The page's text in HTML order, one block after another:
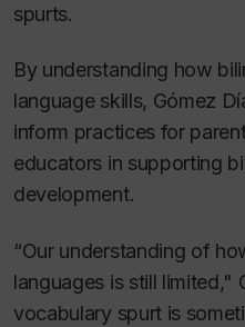
spurts.
By understanding how
language skills, Gómez
inform practices for
educators in supporting
development.
“Our understanding of
languages is still limited,"
vocabulary spurt is